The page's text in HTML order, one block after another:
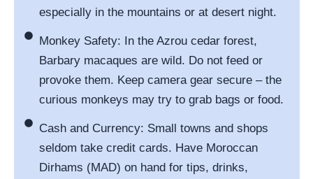
especially in the mountains or at desert night.
Monkey Safety: In the Azrou cedar forest,
Barbary macaques are wild. Do not feed or
provoke them. Keep camera gear secure – the
curious monkeys may try to grab bags or food.
Cash and Currency: Small towns and shops
seldom take credit cards. Have Moroccan
Dirhams (MAD) on hand for tips, drinks,